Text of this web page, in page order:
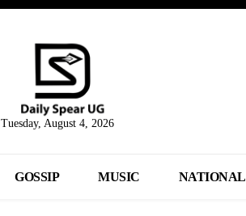
Tuesday, August 4, 2026
GOSSIP MUSIC NATIONAL